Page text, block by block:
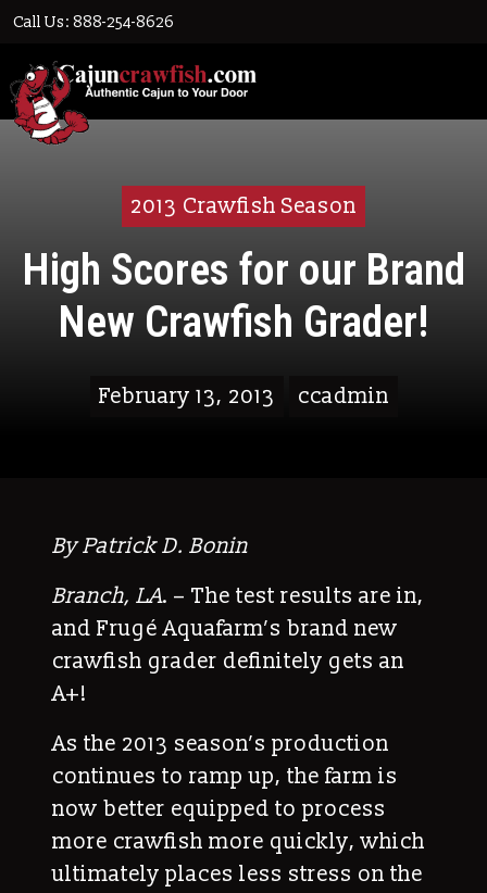
Call Us: 888-254-8626
2013 Crawfish Season
High Scores for our Brand
New Crawfish Grader!
February 13, 2013 ccadmin
By Patrick D. Bonin
Branch, LA. – The test results are in,
and Frugé Aquafarm’s brand new
crawfish grader definitely gets an
A+!
As the 2013 season’s production
continues to ramp up, the farm is
now better equipped to process
more crawfish more quickly, which
ultimately places less stress on the